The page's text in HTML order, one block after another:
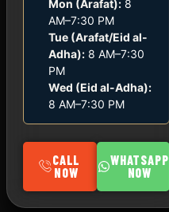
Mon (Arafat): 8
AM–7:30 PM
Tue (Arafat/Eid al-
Adha): 8 AM–7:30
PM
Wed (Eid al-Adha):
8 AM–7:30 PM
CALL
NOW
WHATSAPP
NOW